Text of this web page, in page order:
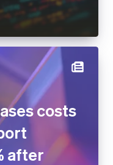
costs
after